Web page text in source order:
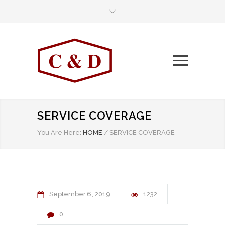
SERVICE COVERAGE
You Are Here: HOME / SERVICE COVERAGE
September 6 2019 1232
0